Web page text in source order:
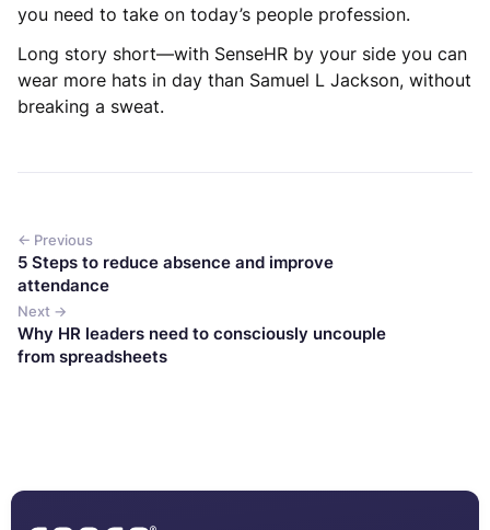
you need to take on today’s people profession.
Long story short—with SenseHR by your side you can
wear more hats in day than Samuel L Jackson, without
breaking a sweat.
← Previous
5 Steps to reduce absence and improve
attendance
Next →
Why HR leaders need to consciously uncouple
from spreadsheets